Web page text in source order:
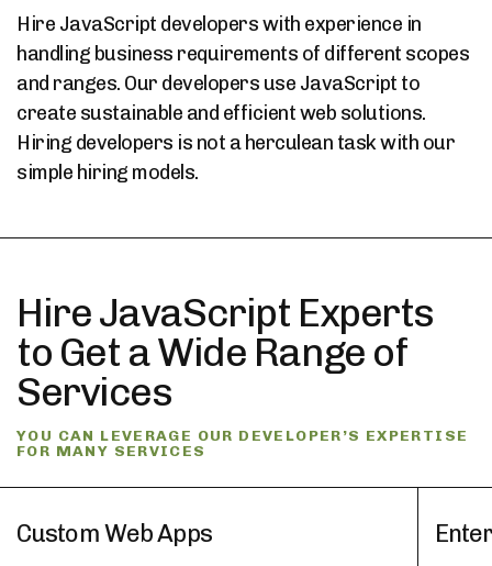
Hire JavaScript developers with experience in
handling business requirements of different scopes
and ranges. Our developers use JavaScript to
create sustainable and efficient web solutions.
Hiring developers is not a herculean task with our
simple hiring models.
Hire JavaScript Experts
to Get a Wide Range of
Services
YOU CAN LEVERAGE OUR DEVELOPER’S EXPERTISE
FOR MANY SERVICES
Custom Web Apps